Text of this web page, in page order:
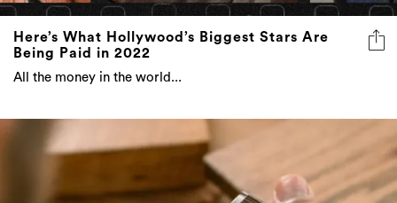
Here’s What Hollywood’s Biggest Stars Are
Being Paid in 2022
All the money in the world...